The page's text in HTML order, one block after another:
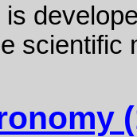
scientific